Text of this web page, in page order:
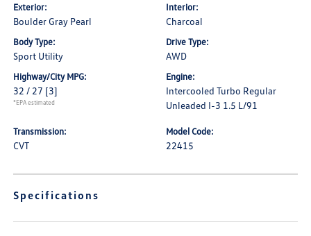
Exterior:
Boulder Gray Pearl
Interior:
Charcoal
Body Type:
Sport Utility
Drive Type:
AWD
Highway/City MPG:
32 / 27 [3]
*EPA estimated
Engine:
Intercooled Turbo Regular
Unleaded I-3 1.5 L/91
Transmission:
CVT
Model Code:
22415
Specifications